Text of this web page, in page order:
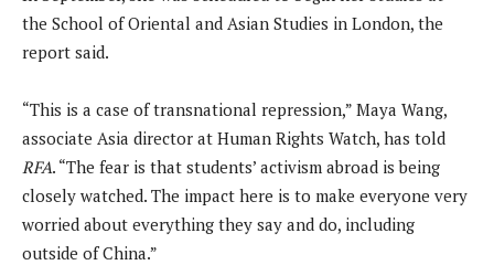
the School of Oriental and Asian Studies in London, the
report said.
“This is a case of transnational repression,” Maya Wang,
associate Asia director at Human Rights Watch, has told
RFA. “The fear is that students’ activism abroad is being
closely watched. The impact here is to make everyone very
worried about everything they say and do, including
outside of China.”